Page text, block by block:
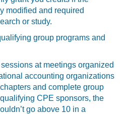
modified and required
or study.
group programs and
at meetings organized
accounting organizations
and complete group
CPE sponsors, the
go above 10 in a